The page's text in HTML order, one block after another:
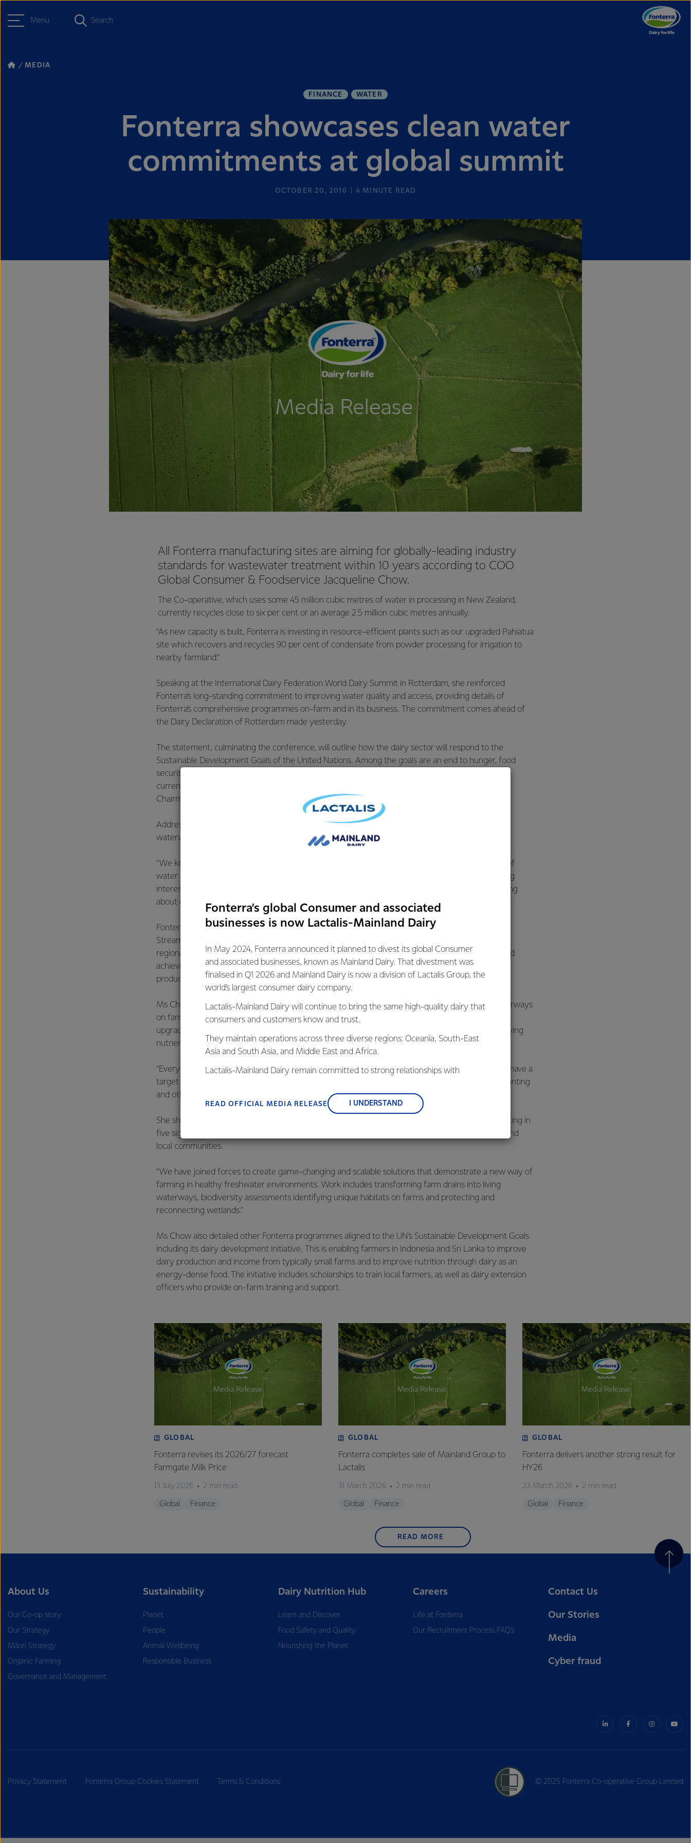
Menu Search
MEDIA
FINANCE WATER
Fonterra showcases clean water
commitments at global summit
OCTOBER 20, 2016 4 MINUTE READ
All Fonterra manufacturing sites are aiming for globally-leading industry
standards for wastewater treatment within 10 years according to COO
Global Consumer & Foodservice Jacqueline Chow.
The Co-operative, which uses some 45 million cubic metres of water in processing in New Zealand,
currently recycles close to six per cent or an average 2.5 million cubic metres annually.
“As new capacity is built, Fonterra is investing in resource-efficient plants such as our upgraded Pahiatua
site which recovers and recycles 90 per cent of condensate from powder processing for irrigation to
nearby farmland.”
Speaking at the International Dairy Federation World Dairy Summit in Rotterdam, she reinforced
Fonterra’s long-standing commitment to improving water quality and access, providing details of
Fonterra’s comprehensive programmes on-farm and in its business. The commitment comes ahead of
the Dairy Declaration of Rotterdam made yesterday.
The statement, culminating the conference, will outline how the dairy sector will respond to the
Sustainable Development Goals of the United Nations. Among the goals are an end to hunger, food
security, improved nutrition, sustainable water management and sustainable agriculture. Fonterra
currently heads IDF with its Chief Science and Technology Officer, Jeremy Hill the President and
Chairman of the Board.
Addressing a panel discussion on water use, Ms Chow said Fonterra champions the health of
waterways.
“We know water is essential to every aspect of producing milk. The issue we face is degradation of
water quality through land use intensification and increasingly access to fresh water tor competing
interests, so we are working closely with our farmers through comprehensive programmes to bring
about change.”
Fonterra led industry change when in 2003 the Co-operative entered into the Dairying and Clean
Streams Accord with the Ministry for the Environment, Ministry of Agriculture and Forestry and
regional councils. Its aim was to reduce the impact of dairying on water quality through setting and
achieving goals such as stock exclusion and the adoption of nutrient management plans. Other
producers followed the example through the 2013 Sustainable Dairying Water Accord.
Ms Chow said that leadership meant stock was excluded from 97 per cent of 24,000 kms of waterways
on farms and Fonterra farmers had invested over $1 billion on environmental initiatives including
upgrading effluent systems. Farmers are recording nutrient use on farms, with 86 per cent receiving
nutrient management reports which enable them to mitigate leaching.
“Every one of the streams on farms owned by Fonterra farmers is captured on GIS maps and we have a
target of all farmers having documented riparian management plans by 2020 which detail how planting
and other protections will help improve water quality.”
She showcased the Fonterra/Department of Conservation Living Water partnership which is working in
five significant dairying regions, bringing together conservation and farming expertise, scientists and
local communities.
“We have joined forces to create game-changing and scalable solutions that demonstrate a new way of
farming in healthy freshwater environments. Work includes transforming farm drains into living
waterways, biodiversity assessments identifying unique habitats on farms and protecting and
reconnecting wetlands.”
Ms Chow also detailed other Fonterra programmes aligned to the UN’s Sustainable Development Goals
including its dairy development initiative. This is enabling farmers in Indonesia and Sri Lanka to improve
dairy production and income from typically small farms and to improve nutrition through dairy as an
energy-dense food. The initiative includes scholarships to train local farmers, as well as dairy extension
officers who provide on-farm training and support.
GLOBAL
Fonterra revises its 2026/27 forecast
Farmgate Milk Price
13 July 2026 2 min read
Global Finance
GLOBAL
Fonterra completes sale of Mainland Group to
Lactalis
31 March 2026 2 min read
Global Finance
GLOBAL
Fonterra delivers another strong result for
HY26
23 March 2026 2 min read
Global Finance
READ MORE
About Us
Our Co-op story
Our Strategy
Māori Strategy
Organic Farming
Governance and Management
Sustainability
Planet
People
Animal Wellbeing
Responsible Business
Dairy Nutrition Hub
Learn and Discover
Food Safety and Quality
Nourishing the Planet
Careers
Life at Fonterra
Our Recruitment Process FAQ’s
Contact Us
Our Stories
Media
Cyber fraud
Privacy Statement Fonterra Group Cookies Statement Terms & Conditions © 2025 Fonterra Co-operative Group Limited
Fonterra’s global Consumer and associated
businesses is now Lactalis-Mainland Dairy
In May 2024, Fonterra announced it planned to divest its global Consumer
and associated businesses, known as Mainland Dairy. That divestment was
finalised in Q1 2026 and Mainland Dairy is now a division of Lactalis Group, the
world’s largest consumer dairy company.
Lactalis-Mainland Dairy will continue to bring the same high-quality dairy that
consumers and customers know and trust.
They maintain operations across three diverse regions: Oceania, South-East
Asia and South Asia, and Middle East and Africa.
Lactalis-Mainland Dairy remain committed to strong relationships with
READ OFFICIAL MEDIA RELEASE I UNDERSTAND